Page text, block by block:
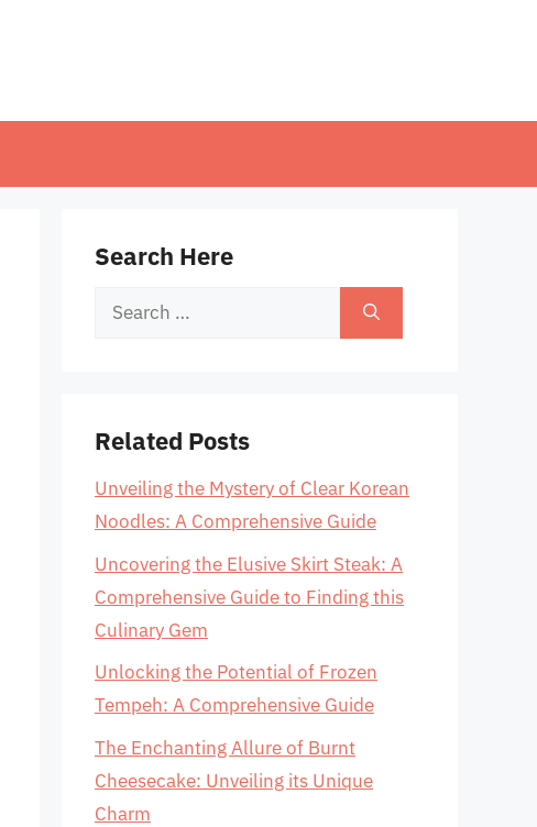
Search Here
Search
Related Posts
Unveiling the Mystery of Clear Korean
Noodles: A Comprehensive Guide
Uncovering the Elusive Skirt Steak: A
Comprehensive Guide to Finding this
Culinary Gem
Unlocking the Potential of Frozen
Tempeh: A Comprehensive Guide
The Enchanting Allure of Burnt
Cheesecake: Unveiling its Unique
Charm